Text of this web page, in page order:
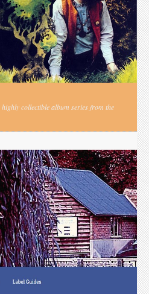
collectible album series from the